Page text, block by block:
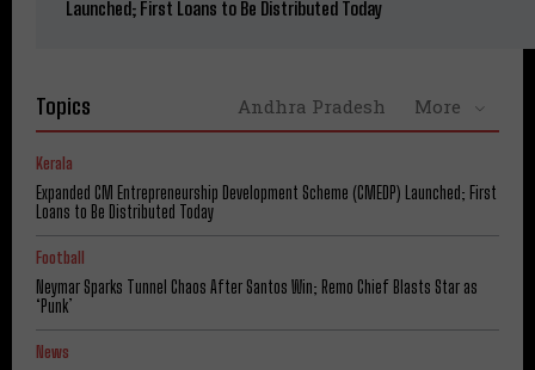
Launched; First Loans to Be Distributed Today
Topics Andhra Pradesh More
Kerala
Expanded CM Entrepreneurship Development Scheme (CMEDP) Launched; First
Loans to Be Distributed Today
Football
Neymar Sparks Tunnel Chaos After Santos Win; Remo Chief Blasts Star as
‘Punk’
News